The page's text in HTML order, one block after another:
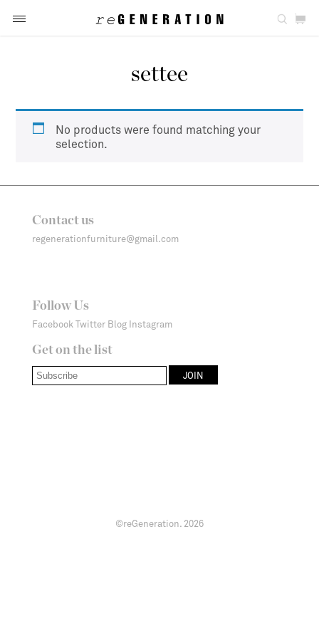
settee
No products were found matching your
selection.
Contact us
regenerationfurniture@gmail.com
Follow Us
Facebook Twitter Blog Instagram
Get on the list
©reGeneration. 2026